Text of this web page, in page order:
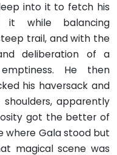
into it to fetch his
it while balancing
trail, and with the
deliberation of a
He then
his haversack and
apparently
got the better of
where Gala stood but
magical scene was